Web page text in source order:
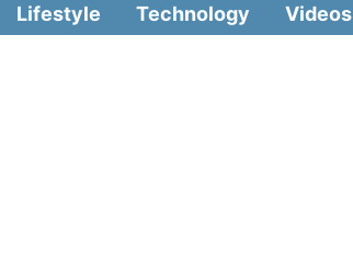
Lifestyle Technology Videos